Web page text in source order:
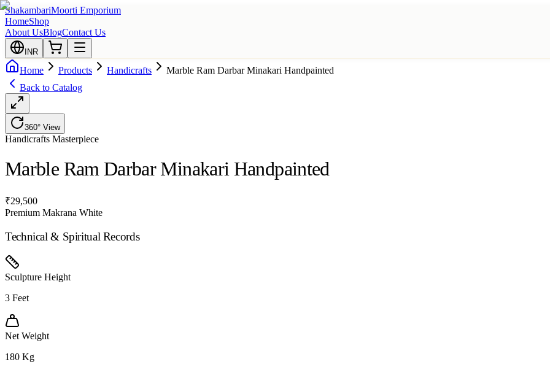
ShakambariMoorti Emporium
HomeShop
About UsBlogContact Us
INR
Home Products Handicrafts
Marble Ram Darbar Minakari Handpainted
Back to Catalog
360° View
Handicrafts Masterpiece
Marble Ram Darbar Minakari Handpainted
₹29,500
Premium Makrana White
Technical & Spiritual Records
Sculpture Height
3 Feet
Net Weight
180 Kg